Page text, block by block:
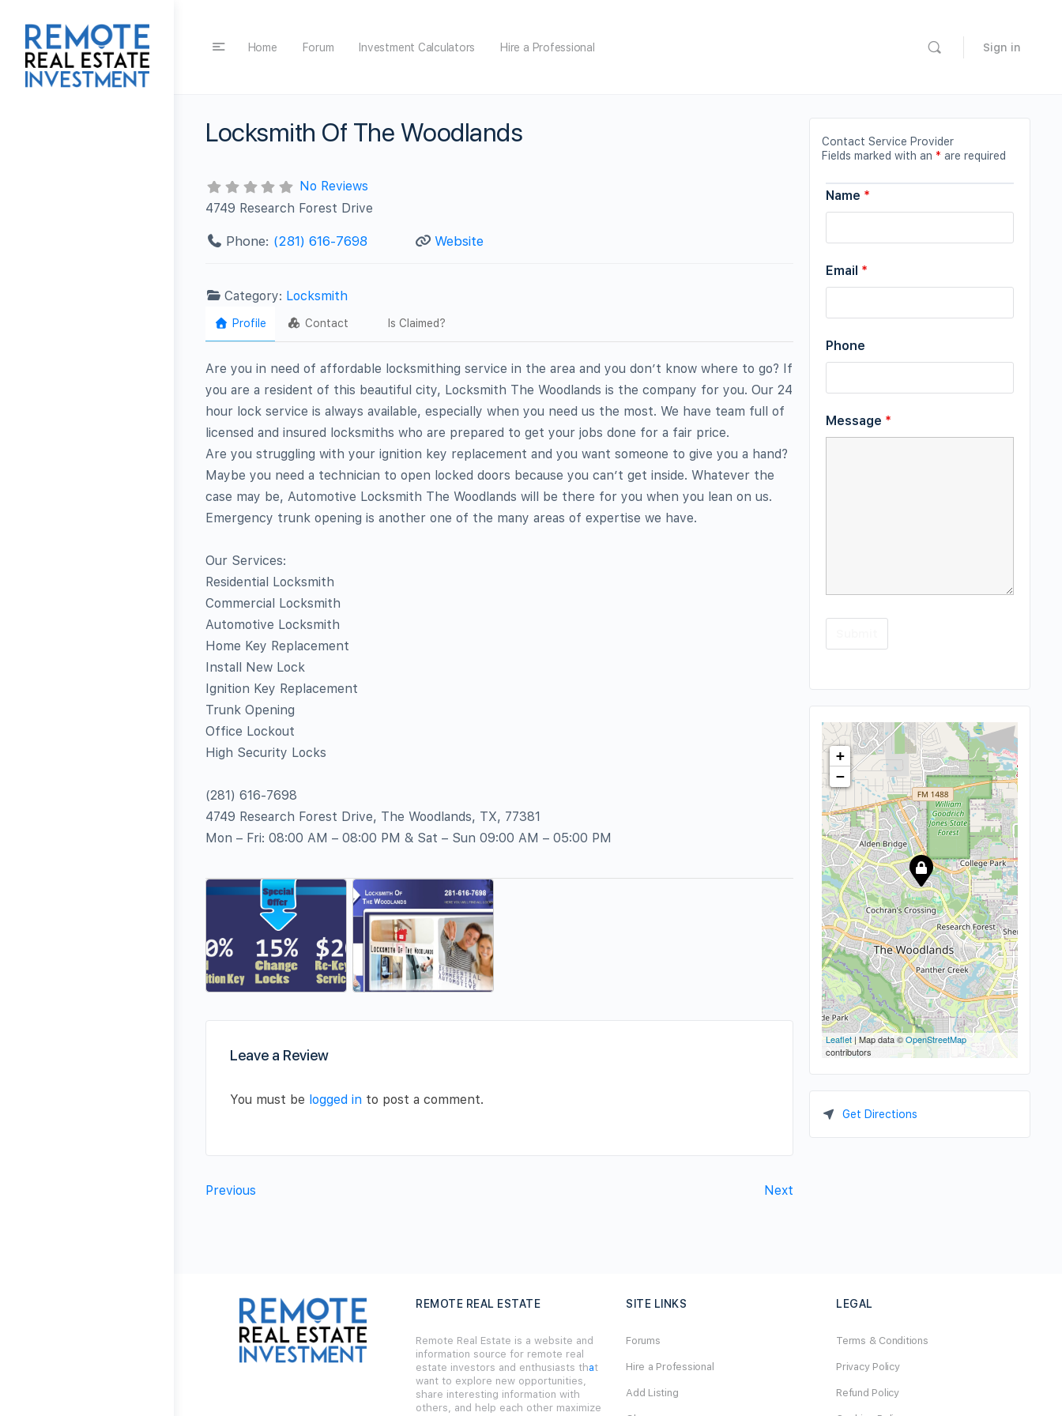
Home Forum Investment Calculators Hire a Professional Sign in
Locksmith Of The Woodlands
No Reviews
4749 Research Forest Drive
Phone: (281) 616-7698 Website
Category: Locksmith
Profile Contact Is Claimed?
Are you in need of affordable locksmithing service in the area and you don’t know where to go? If
you are a resident of this beautiful city, Locksmith The Woodlands is the company for you. Our 24
hour lock service is always available, especially when you need us the most. We have team full of
licensed and insured locksmiths who are prepared to get your jobs done for a fair price.
Are you struggling with your ignition key replacement and you want someone to give you a hand?
Maybe you need a technician to open locked doors because you can’t get inside. Whatever the
case may be, Automotive Locksmith The Woodlands will be there for you when you lean on us.
Emergency trunk opening is another one of the many areas of expertise we have.
Our Services:
Residential Locksmith
Commercial Locksmith
Automotive Locksmith
Home Key Replacement
Install New Lock
Ignition Key Replacement
Trunk Opening
Office Lockout
High Security Locks
(281) 616-7698
4749 Research Forest Drive, The Woodlands, TX, 77381
Mon – Fri: 08:00 AM – 08:00 PM & Sat – Sun 09:00 AM – 05:00 PM
Leave a Review
You must be logged in to post a comment.
Previous Next
Contact Service Provider
Fields marked with an * are required
Name *
Email *
Phone
Message *
+
−
Leaflet| Map data ©OpenStreetMap
contributors
Get Directions
REMOTE REAL ESTATE
Remote Real Estate is a website and
information source for remote real
estate investors and enthusiasts that
want to explore new opportunities,
share interesting information with
others, and help each other maximize
SITE LINKS
Forums
Hire a Professional
Add Listing
LEGAL
Terms & Conditions
Privacy Policy
Refund Policy